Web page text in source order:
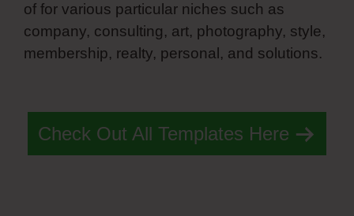
of for various particular niches such as
company, consulting, art, photography, style,
membership, realty, personal, and solutions.
Check Out All Templates Here